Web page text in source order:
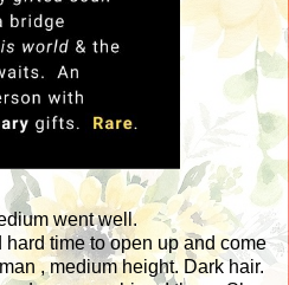
went well.
time to open up and come
, medium height. Dark hair.